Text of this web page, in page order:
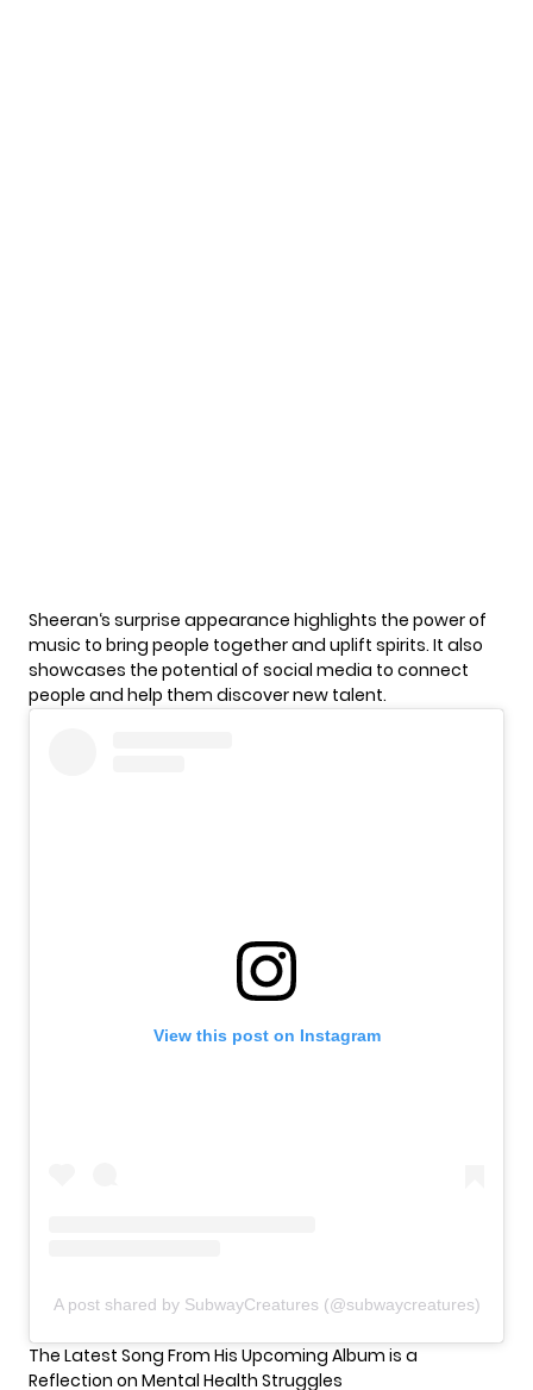
Sheeran‘s surprise appearance highlights the power of
music to bring people together and uplift spirits. It also
showcases the potential of social media to connect
people and help them discover new talent.
View this post on Instagram
A post shared by SubwayCreatures (@subwaycreatures)
The Latest Song From His Upcoming Album is a
Reflection on Mental Health Struggles